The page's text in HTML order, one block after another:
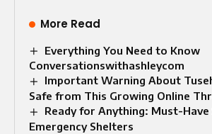
More Read
Everything You Need to Know
Conversationswithashleycom
Important Warning About
Safe from This Growing Online
Ready for Anything: Must-Have
Emergency Shelters